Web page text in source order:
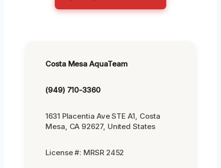
Costa Mesa AquaTeam
(949) 710-3360
1631 Placentia Ave STE A1, Costa
Mesa, CA 92627, United States
License #: MRSR 2452